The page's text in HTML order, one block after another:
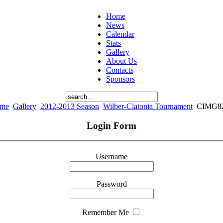
Home
News
Calendar
Stats
Gallery
About Us
Contacts
Sponsors
Gallery 2012-2013 Season Wilber-Clatonia Tournament
Login Form
Username
Password
Remember Me